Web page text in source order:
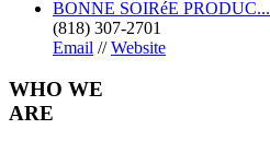
BONNE SOIRéE PRODUC...
(818) 307-2701
Email //Website
WHO WE
ARE